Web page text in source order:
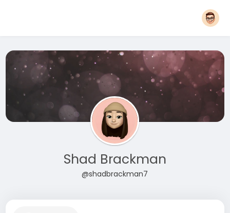
Shad Brackman
@shadbrackman7